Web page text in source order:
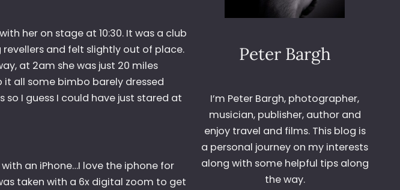
her on stage at 10:30. It was a club
and felt slightly out of place.
at 2am she was just 20 miles
all some bimbo barely dressed
so I guess I could have just stared at
an iPhone…I love the iphone for
taken with a 6x digital zoom to get
Peter Bargh
I’m Peter Bargh, photographer,
musician, publisher, author and
enjoy travel and films. This blog is
a personal journey on my interests
along with some helpful tips along
the way.